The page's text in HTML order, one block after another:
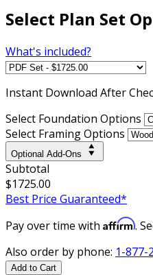
Select Plan Set
What's included?
Instant Download After
Select Foundation Options
Select Framing Options
Optional Add-Ons
Subtotal
$1725.00
Best Price Guaranteed*
Pay over time with Affirm.
Also order by phone: 1-877-
Add to Cart